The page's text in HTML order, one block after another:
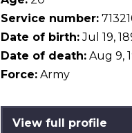
Service number:
Date of birth:Jul 19,
Date of death: Aug 9,
Force: Army
View full profile